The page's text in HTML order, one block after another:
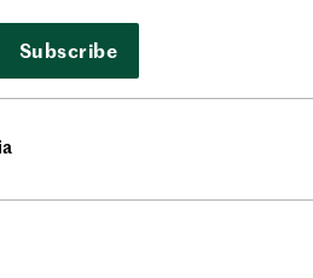
Subscribe